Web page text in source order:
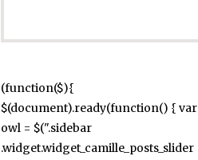
(function($){
$(document).ready(function() { var
owl = $(".sidebar
.widget.widget_camille_posts_slider